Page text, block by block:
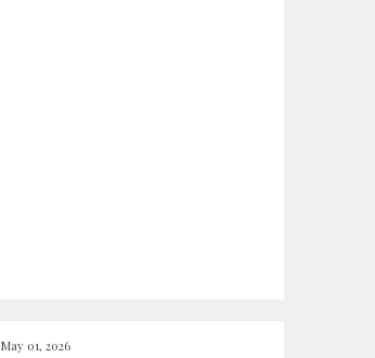
May 01, 2026